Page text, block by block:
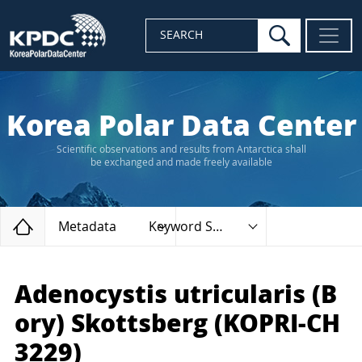
SEARCH search
Korea Polar Data Center
Scientific observations and results from Antarctica shall
be exchanged and made freely available
Home
Metadata Keyword Search
Adenocystis utricularis (B
ory) Skottsberg (KOPRI-CH
3229)